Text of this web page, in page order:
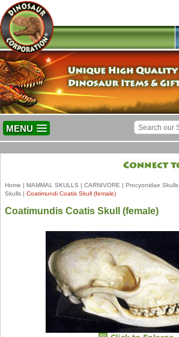
MENU
Home | MAMMAL SKULLS | CARNIVORE | Procyonidae Skulls
Skulls | Coatimundi Coatis Skull (female)
Coatimundis Coatis Skull (female)